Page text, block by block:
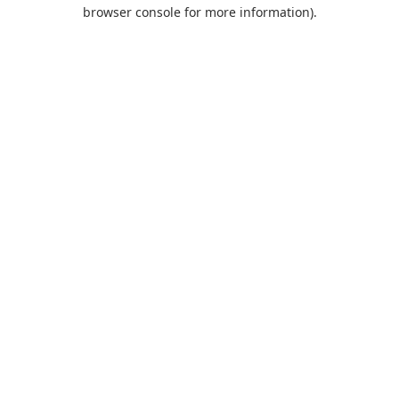
browser console for more information).